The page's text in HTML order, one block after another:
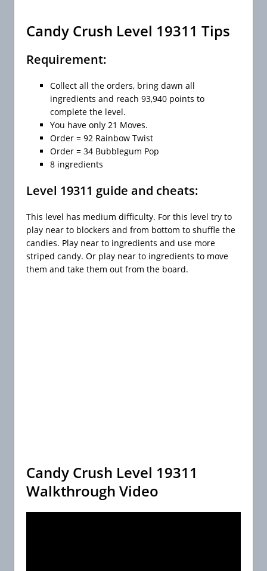
Candy Crush Level 19311 Tips
Requirement:
Collect all the orders, bring dawn all
ingredients and reach 93,940 points to
complete the level.
You have only 21 Moves.
Order = 92 Rainbow Twist
Order = 34 Bubblegum Pop
8 ingredients
Level 19311 guide and cheats:
This level has medium difficulty. For this level try to
play near to blockers and from bottom to shuffle the
candies. Play near to ingredients and use more
striped candy. Or play near to ingredients to move
them and take them out from the board.
Candy Crush Level 19311
Walkthrough Video